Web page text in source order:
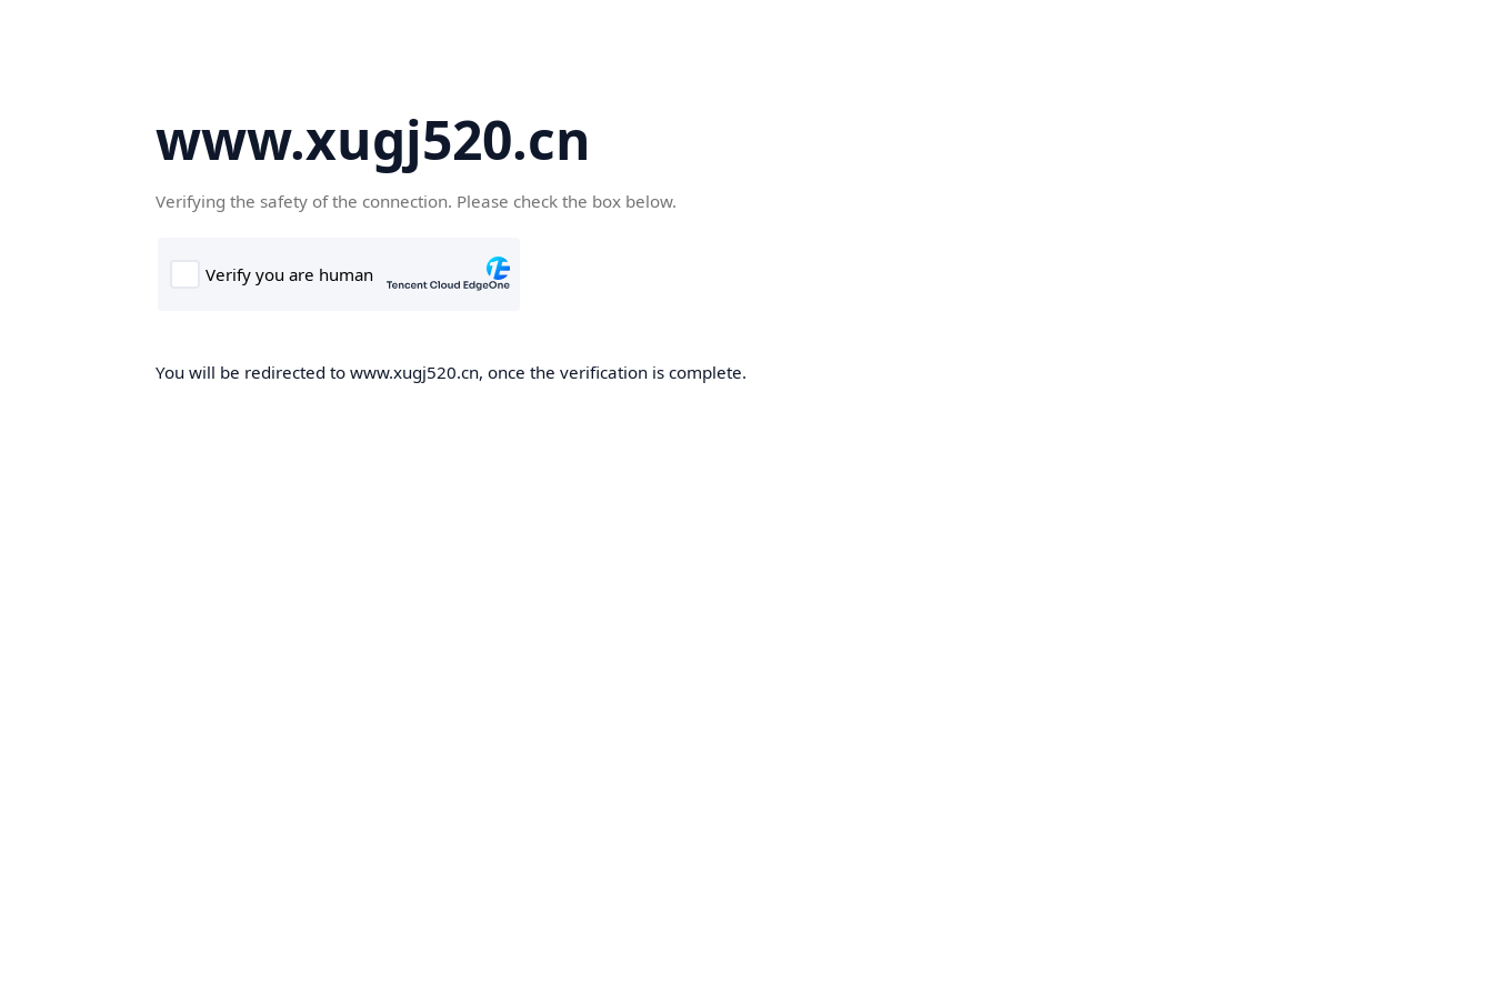
www.xugj520.cn
Verifying the safety of the connection. Please check the box below.
You will be redirected to www.xugj520.cn, once the verification is complete.